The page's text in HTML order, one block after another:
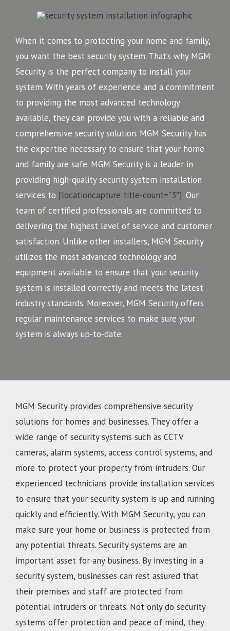
When it comes to protecting your home and family,
you want the best security system. That’s why MGM
Security is the perfect company to install your
system. With years of experience and a commitment
to providing the most advanced technology
available, they can provide you with a reliable and
comprehensive security solution. MGM Security has
the expertise necessary to ensure that your home
and family are safe. MGM Security is a leader in
providing high-quality security system installation
services to [locationcapture title-count=”3″]. Our
team of certified professionals are committed to
delivering the highest level of service and customer
satisfaction. Unlike other installers, MGM Security
utilizes the most advanced technology and
equipment available to ensure that your security
system is installed correctly and meets the latest
industry standards. Moreover, MGM Security offers
regular maintenance services to make sure your
system is always up-to-date.
MGM Security provides comprehensive security
solutions for homes and businesses. They offer a
wide range of security systems such as CCTV
cameras, alarm systems, access control systems, and
more to protect your property from intruders. Our
experienced technicians provide installation services
to ensure that your security system is up and running
quickly and efficiently. With MGM Security, you can
make sure your home or business is protected from
any potential threats. Security systems are an
important asset for any business. By investing in a
security system, businesses can rest assured that
their premises and staff are protected from
potential intruders or threats. Not only do security
systems offer protection and peace of mind, they